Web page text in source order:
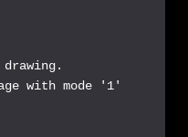
with mode '1'